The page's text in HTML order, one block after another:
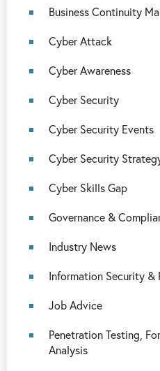
Business Continuity
Cyber Attack
Cyber Awareness
Cyber Security
Cyber Security Events
Cyber Security
Cyber Skills Gap
Governance &
Industry News
Information Security &
Job Advice
Penetration Testing,
Analysis